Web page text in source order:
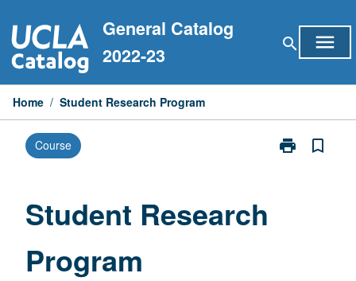
to
content
General Catalog
2022-23
search menu
Home / Student Research Program
Course print
Print
bookmark_border
Student Research
Program